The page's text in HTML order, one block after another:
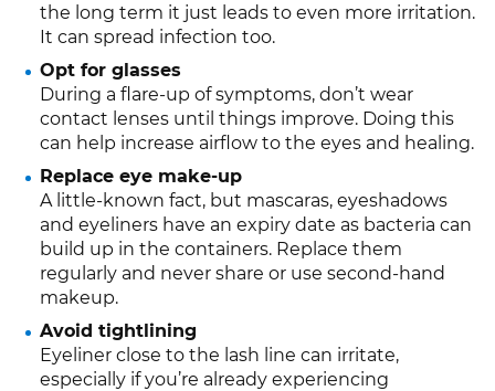
the long term it just leads to even more irritation.
It can spread infection too.
Opt for glasses
During a flare-up of symptoms, don’t wear
contact lenses until things improve. Doing this
can help increase airflow to the eyes and healing.
Replace eye make-up
A little-known fact, but mascaras, eyeshadows
and eyeliners have an expiry date as bacteria can
build up in the containers. Replace them
regularly and never share or use second-hand
makeup.
Avoid tightlining
Eyeliner close to the lash line can irritate,
especially if you’re already experiencing